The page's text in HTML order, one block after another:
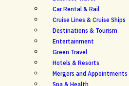
Car Rental & Rail
Cruise Lines & Cruise Ships
Destinations & Tourism
Entertainment
Green Travel
Hotels & Resorts
Mergers and Appointments
Spa & Health